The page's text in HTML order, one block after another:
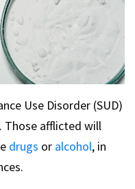
Use Disorder (SUD)
. Those afflicted will
drugs or alcohol, in